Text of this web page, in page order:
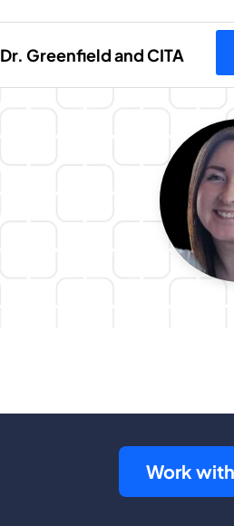
Dr. Greenfield and CITA
Work